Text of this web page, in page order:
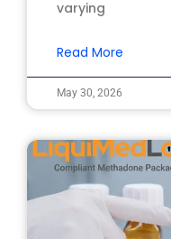
varying
Read More
May 30, 2026